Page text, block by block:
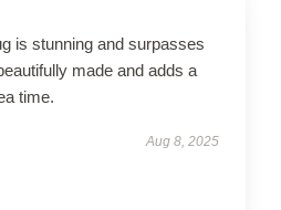
is stunning and surpasses
made and adds a
time.
Aug 8, 2025